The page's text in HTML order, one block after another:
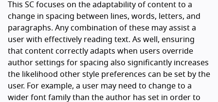
This SC focuses on the adaptability of content to a
change in spacing between lines, words, letters, and
paragraphs. Any combination of these may assist a
user with effectively reading text. As well, ensuring
that content correctly adapts when users override
author settings for spacing also significantly increases
the likelihood other style preferences can be set by the
user. For example, a user may need to change to a
wider font family than the author has set in order to